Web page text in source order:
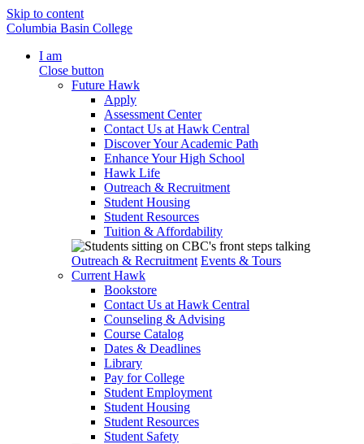
Skip to content
Columbia Basin College
I am
Close button
Future Hawk
Apply
Assessment Center
Contact Us at Hawk Central
Discover Your Academic Path
Enhance Your High School
Hawk Life
Outreach & Recruitment
Student Housing
Student Resources
Tuition & Affordability
Outreach & Recruitment Events & Tours
Current Hawk
Bookstore
Contact Us at Hawk Central
Counseling & Advising
Course Catalog
Dates & Deadlines
Library
Pay for College
Student Employment
Student Housing
Student Resources
Student Safety